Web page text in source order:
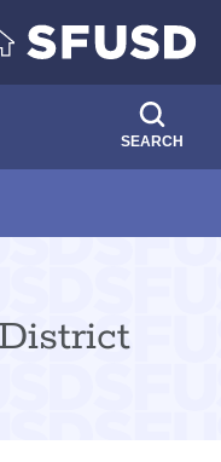
SEARCH